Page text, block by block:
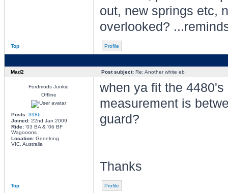
out, new springs etc,
overlooked?
Top Profile
Mad2 Post subject:Re: Another white eb
Fordmods Junkie
Offline
Posts: 3986
Joined:22nd Jan 2009
Ride:'03 BA & '06 BF
Wagooons
Location:Geeelong
VIC, Australia
when ya fit the
measurement is
guard?
Thanks
Top Profile